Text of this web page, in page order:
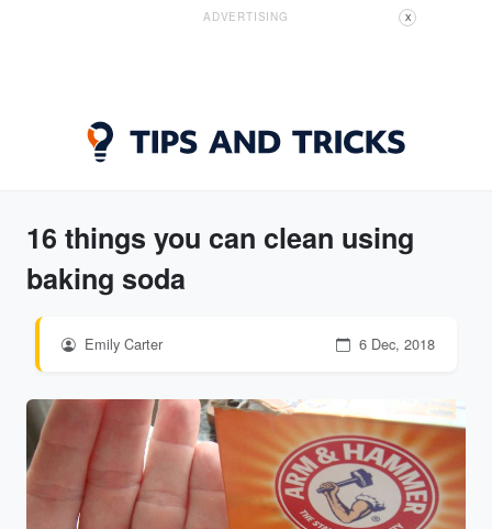
ADVERTISING X
16 things you can clean using
baking soda
Emily Carter 6 Dec, 2018